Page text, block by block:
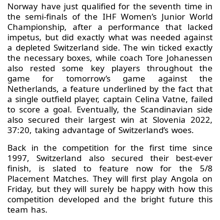
Norway have just qualified for the seventh time in
the semi-finals of the IHF Women’s Junior World
Championship, after a performance that lacked
impetus, but did exactly what was needed against
a depleted Switzerland side. The win ticked exactly
the necessary boxes, while coach Tore Johanessen
also rested some key players throughout the
game for tomorrow’s game against the
Netherlands, a feature underlined by the fact that
a single outfield player, captain Celina Vatne, failed
to score a goal. Eventually, the Scandinavian side
also secured their largest win at Slovenia 2022,
37:20, taking advantage of Switzerland’s woes.
Back in the competition for the first time since
1997, Switzerland also secured their best-ever
finish, is slated to feature now for the 5/8
Placement Matches. They will first play Angola on
Friday, but they will surely be happy with how this
competition developed and the bright future this
team has.